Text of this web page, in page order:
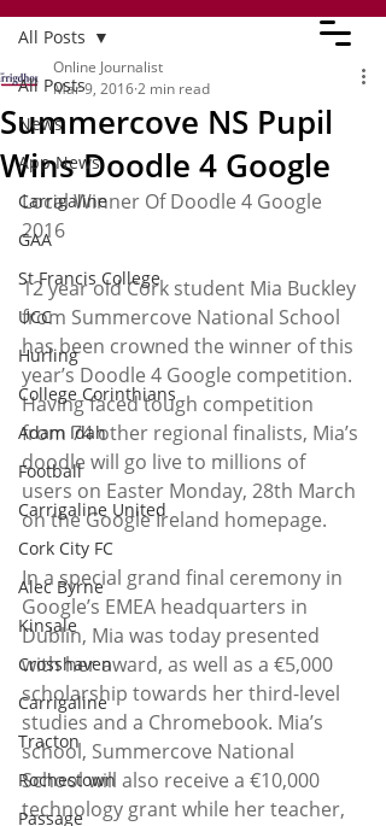
All Posts
News
App News
Carrigaline
GAA
St Francis College
UCC
Hurling
College Corinthians
Adam Idah
Football
Carrigaline United
Cork City FC
Alec Byrne
Kinsale
Crosshaven
Carrigaline
Tracton
Rochestown
Passage
All Posts
Summercove NS Pupil
Wins Doodle 4 Google
Online Journalist
Mar 9, 20162 min read
Local Winner Of Doodle 4 Google
2016
12 year old Cork student Mia Buckley
from Summercove National School
has been crowned the winner of this
year’s Doodle 4 Google competition.
Having faced tough competition
from 74 other regional finalists, Mia’s
doodle will go live to millions of
users on Easter Monday, 28th March
on the Google Ireland homepage.
In a special grand final ceremony in
Google’s EMEA headquarters in
Dublin, Mia was today presented
with her award, as well as a €5,000
scholarship towards her third-level
studies and a Chromebook. Mia’s
school, Summercove National
School will also receive a €10,000
technology grant while her teacher,